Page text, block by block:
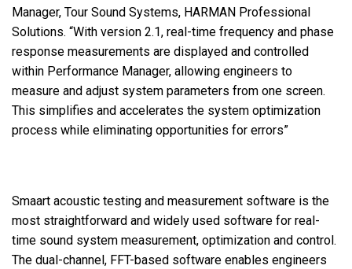
Manager, Tour Sound Systems, HARMAN Professional
Solutions. “With version 2.1, real-time frequency and phase
response measurements are displayed and controlled
within Performance Manager, allowing engineers to
measure and adjust system parameters from one screen.
This simplifies and accelerates the system optimization
process while eliminating opportunities for errors”
Smaart acoustic testing and measurement software is the
most straightforward and widely used software for real-
time sound system measurement, optimization and control.
The dual-channel, FFT-based software enables engineers